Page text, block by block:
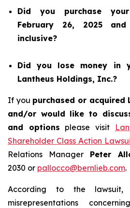
Did you purchase
February 26, 2025
inclusive?
Did you lose money in
Lantheus Holdings, Inc.?
If you purchased or acquired
and/or would like to
and options please visit
Shareholder Class Action
Relations Manager Peter
2030 or pallocco@bernlieb.com.
According to the lawsuit,
misrepresentations